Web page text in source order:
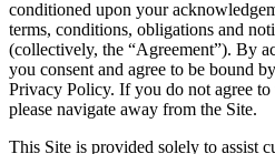
conditioned upon your
terms, conditions, obligations and
(collectively, the “Agreement”). By
you consent and agree to be bound
Privacy Policy. If you do not agree to
please navigate away from the Site.
This Site is provided solely to assist